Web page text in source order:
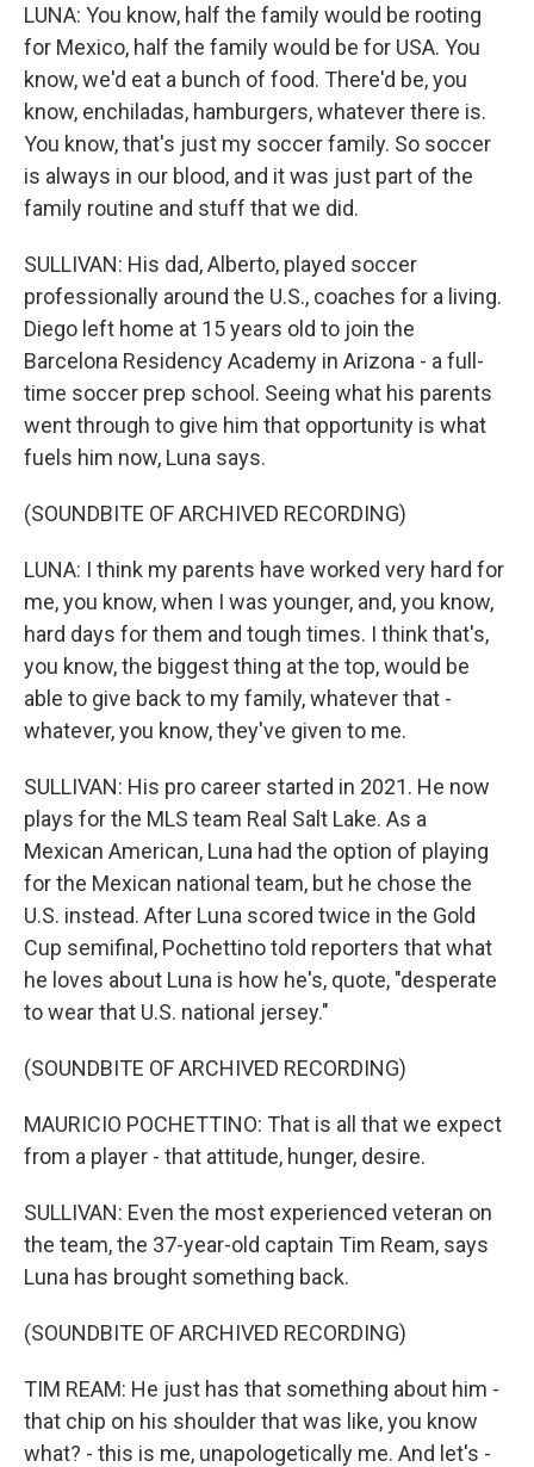
LUNA: You know, half the family would be rooting
for Mexico, half the family would be for USA. You
know, we'd eat a bunch of food. There'd be, you
know, enchiladas, hamburgers, whatever there is.
You know, that's just my soccer family. So soccer
is always in our blood, and it was just part of the
family routine and stuff that we did.
SULLIVAN: His dad, Alberto, played soccer
professionally around the U.S., coaches for a living.
Diego left home at 15 years old to join the
Barcelona Residency Academy in Arizona - a full-
time soccer prep school. Seeing what his parents
went through to give him that opportunity is what
fuels him now, Luna says.
(SOUNDBITE OF ARCHIVED RECORDING)
LUNA: I think my parents have worked very hard for
me, you know, when I was younger, and, you know,
hard days for them and tough times. I think that's,
you know, the biggest thing at the top, would be
able to give back to my family, whatever that -
whatever, you know, they've given to me.
SULLIVAN: His pro career started in 2021. He now
plays for the MLS team Real Salt Lake. As a
Mexican American, Luna had the option of playing
for the Mexican national team, but he chose the
U.S. instead. After Luna scored twice in the Gold
Cup semifinal, Pochettino told reporters that what
he loves about Luna is how he's, quote, "desperate
to wear that U.S. national jersey."
(SOUNDBITE OF ARCHIVED RECORDING)
MAURICIO POCHETTINO: That is all that we expect
from a player - that attitude, hunger, desire.
SULLIVAN: Even the most experienced veteran on
the team, the 37-year-old captain Tim Ream, says
Luna has brought something back.
(SOUNDBITE OF ARCHIVED RECORDING)
TIM REAM: He just has that something about him -
that chip on his shoulder that was like, you know
what? - this is me, unapologetically me. And let's -